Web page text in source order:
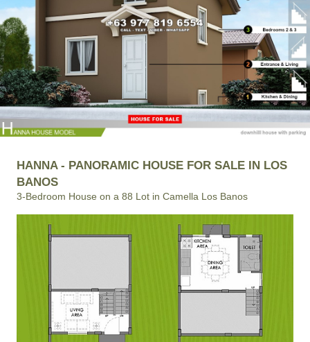
HANNA - PANORAMIC HOUSE FOR SALE IN LOS
BANOS
3-Bedroom House on a 88 Lot in Camella Los Banos